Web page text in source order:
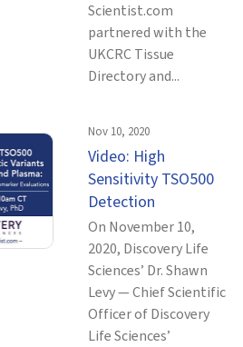
Scientist.com
partnered with the
UKCRC Tissue
Directory and...
Nov 10, 2020
Video: High
Sensitivity TSO500
Detection
On November 10,
2020, Discovery Life
Sciences’ Dr. Shawn
Levy — Chief Scientific
Officer of Discovery
Life Sciences’